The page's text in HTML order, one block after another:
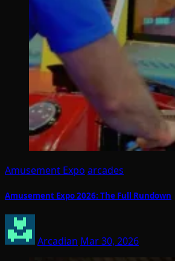
Amusement Expo arcades
Amusement Expo 2026: The Full Rundown
Arcadian Mar 30, 2026